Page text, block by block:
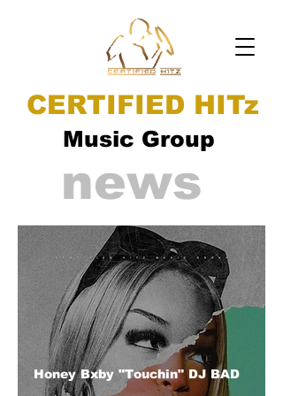
CERTIFIED HITz
Music Group
news
Honey Bxby "Touchin" DJ BAD